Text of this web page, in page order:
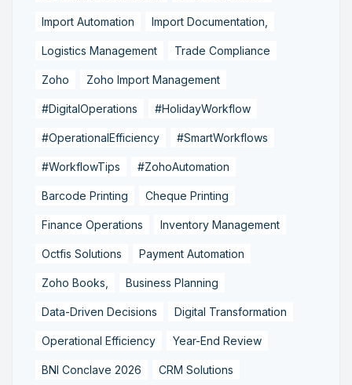
Import Automation Import Documentation,
Logistics Management Trade Compliance
Zoho Zoho Import Management
#DigitalOperations #HolidayWorkflow
#OperationalEfficiency #SmartWorkflows
#WorkflowTips #ZohoAutomation
Barcode Printing Cheque Printing
Finance Operations Inventory Management
Octfis Solutions Payment Automation
Zoho Books, Business Planning
Data-Driven Decisions Digital Transformation
Operational Efficiency Year-End Review
BNI Conclave 2026 CRM Solutions